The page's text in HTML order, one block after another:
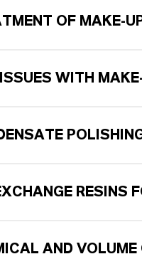
OF MAKE-
WITH
RESINS
AND